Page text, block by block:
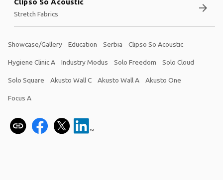
Stretch Fabrics arrow_forward
Showcase/Gallery Education Serbia Clipso So Acoustic
Hygiene Clinic A Industry Modus Solo Freedom Solo Cloud
Solo Square Akusto Wall C Akusto Wall A Akusto One
Focus A